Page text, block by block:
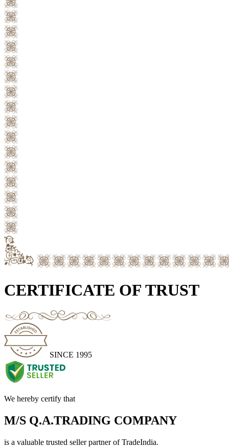
CERTIFICATE OF TRUST
SINCE 1995
We hereby certify that
M/S Q.A.TRADING COMPANY
is a valuable trusted seller partner of TradeIndia.